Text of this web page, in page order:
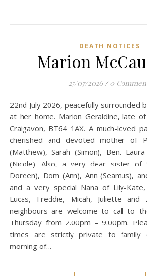
DEATH NOTICES
Marion
27/07/2026 / 0
22nd July 2026, peacefully surrounded by her loving family,
at her home. Marion Geraldine, late
Craigavon, BT64 1AX. A much-loved
cherished and devoted mother of
(Matthew), Sarah (Simon), Ben.
(Nicole). Also, a very dear sister of
Doreen), Dom (Ann), Ann (Seamus),
and a very special Nana of Lily-Kate,
Lucas, Freddie, Micah, Juliette and
neighbours are welcome to call to
Thursday from 2.00pm – 9.00pm.
times are strictly private to family
morning of…